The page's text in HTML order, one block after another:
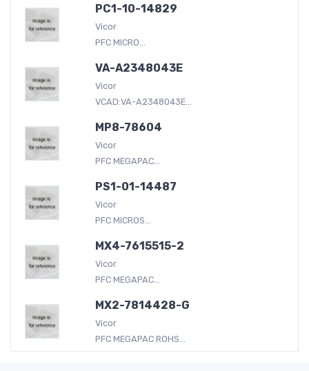
PC1-10-14829
Vicor
PFC MICRO...
VA-A2348043E
Vicor
VCAD:VA-A2348043E...
MP8-78604
Vicor
PFC MEGAPAC...
PS1-01-14487
Vicor
PFC MICROS...
MX4-7615515-2
Vicor
PFC MEGAPAC...
MX2-7814428-G
Vicor
PFC MEGAPAC ROHS...